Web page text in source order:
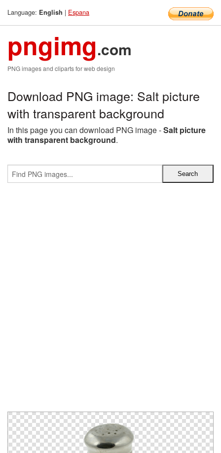
Language: English | Espana
pngimg.com
PNG images and cliparts for web design
Download PNG image: Salt picture
with transparent background
In this page you can download PNG image -Salt picture
with transparent background.